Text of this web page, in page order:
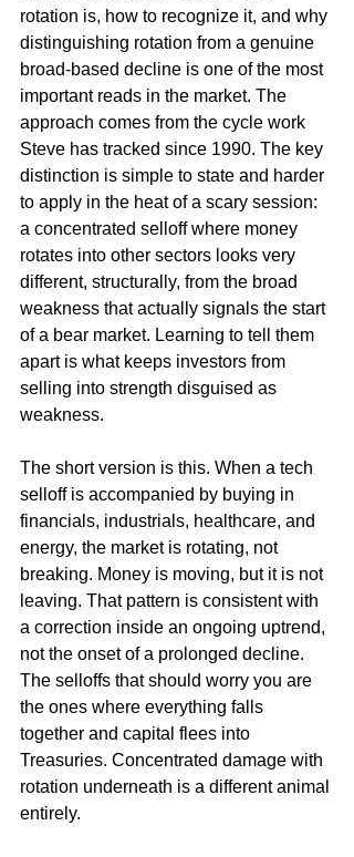
rotation is, how to recognize it, and why
distinguishing rotation from a genuine
broad-based decline is one of the most
important reads in the market. The
approach comes from the cycle work
Steve has tracked since 1990. The key
distinction is simple to state and harder
to apply in the heat of a scary session:
a concentrated selloff where money
rotates into other sectors looks very
different, structurally, from the broad
weakness that actually signals the start
of a bear market. Learning to tell them
apart is what keeps investors from
selling into strength disguised as
weakness.
The short version is this. When a tech
selloff is accompanied by buying in
financials, industrials, healthcare, and
energy, the market is rotating, not
breaking. Money is moving, but it is not
leaving. That pattern is consistent with
a correction inside an ongoing uptrend,
not the onset of a prolonged decline.
The selloffs that should worry you are
the ones where everything falls
together and capital flees into
Treasuries. Concentrated damage with
rotation underneath is a different animal
entirely.